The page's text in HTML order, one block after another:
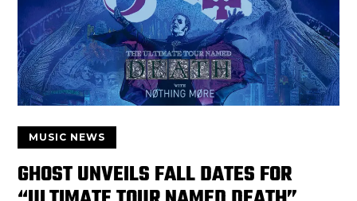
MUSIC NEWS
GHOST UNVEILS FALL DATES FOR